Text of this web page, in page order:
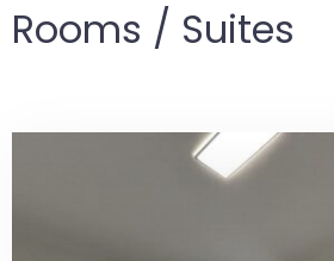
Rooms / Suites